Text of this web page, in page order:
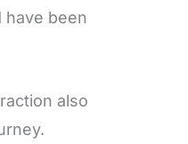
have been
also